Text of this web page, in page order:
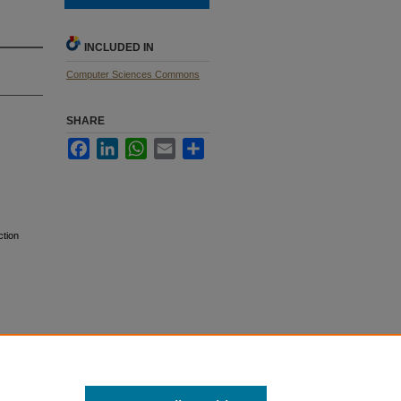
INCLUDED IN
Computer Sciences Commons
SHARE
FacebookLinkedInWhatsApp
Email